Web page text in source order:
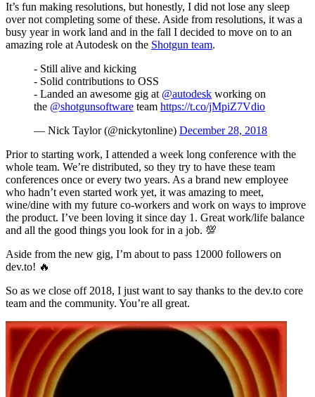
It’s fun making resolutions, but honestly, I did not lose any sleep
over not completing some of these. Aside from resolutions, it was a
busy year in work land and in the fall I decided to move on to an
amazing role at Autodesk on the Shotgun team.
- Still alive and kicking
- Solid contributions to OSS
- Landed an awesome gig at @autodesk working on
the @shotgunsoftware team https://t.co/jMpiZ7Vdio
— Nick Taylor (@nickytonline) December 28, 2018
Prior to starting work, I attended a week long conference with the
whole team. We’re distributed, so they try to have these team
conferences once or every two years. As a brand new employee
who hadn’t even started work yet, it was amazing to meet,
wine/dine with my future co-workers and work on ways to improve
the product. I’ve been loving it since day 1. Great work/life balance
and all the good things you look for in a job. 💯
Aside from the new gig, I’m about to pass 12000 followers on
dev.to! 🔥
So as we close off 2018, I just want to say thanks to the dev.to core
team and the community. You’re all great.